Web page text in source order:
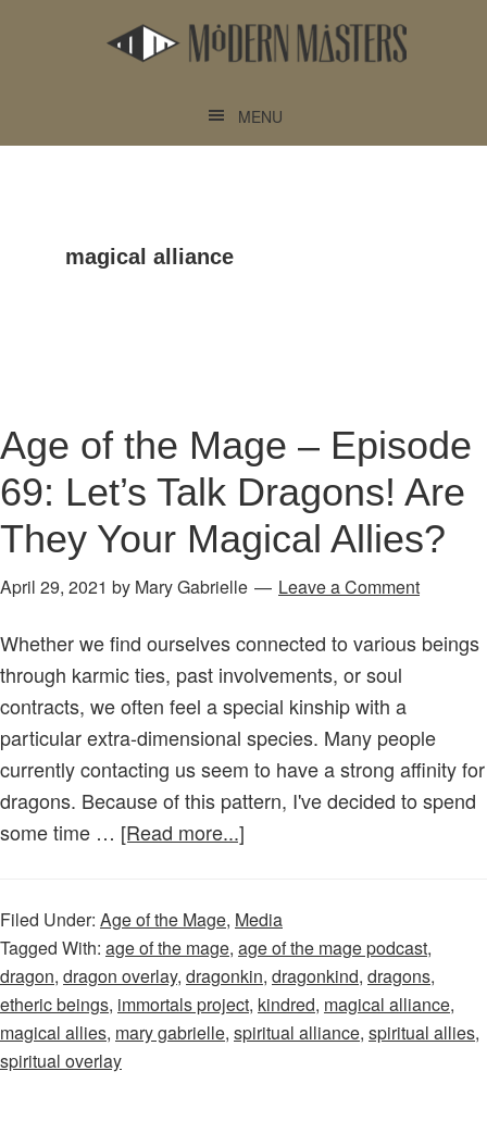
MENU
magical alliance
Age of the Mage – Episode
69: Let’s Talk Dragons! Are
They Your Magical Allies?
April 29, 2021 by Mary Gabrielle Leave a Comment
Whether we find ourselves connected to various beings
through karmic ties, past involvements, or soul
contracts, we often feel a special kinship with a
particular extra-dimensional species. Many people
currently contacting us seem to have a strong affinity for
dragons. Because of this pattern, I've decided to spend
some time … [Read more...]
the
Mage
–
Episode
69:
Filed Under: Age of the Mage, Media
Tagged With: age of the mage, age of the mage podcast,
dragon, dragon overlay, dragonkin, dragonkind, dragons,
etheric beings, immortals project, kindred, magical alliance,
magical allies, mary gabrielle, spiritual alliance, spiritual allies,
spiritual overlay